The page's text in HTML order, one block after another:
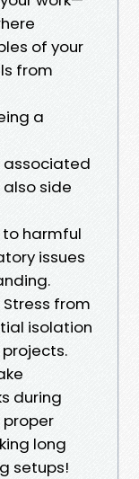
of your
from
a
associated
side
to harmful
issues
from
isolation
during
long
setups!